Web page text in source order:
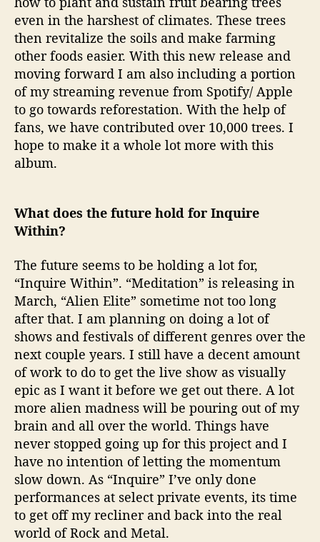
even in the harshest of climates. These trees
then revitalize the soils and make farming
other foods easier. With this new release and
moving forward I am also including a portion
of my streaming revenue from Spotify/ Apple
to go towards reforestation. With the help of
fans, we have contributed over 10,000 trees. I
hope to make it a whole lot more with this
album.
What does the future hold for Inquire
Within?
The future seems to be holding a lot for,
“Inquire Within”. “Meditation” is releasing in
March, “Alien Elite” sometime not too long
after that. I am planning on doing a lot of
shows and festivals of different genres over the
next couple years. I still have a decent amount
of work to do to get the live show as visually
epic as I want it before we get out there. A lot
more alien madness will be pouring out of my
brain and all over the world. Things have
never stopped going up for this project and I
have no intention of letting the momentum
slow down. As “Inquire” I’ve only done
performances at select private events, its time
to get off my recliner and back into the real
world of Rock and Metal.